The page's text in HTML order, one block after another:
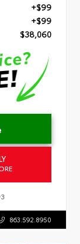
+$99
+$99
$38,060
863.592.8950